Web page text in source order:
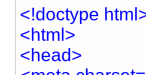
<!doctype
<html>
<head>